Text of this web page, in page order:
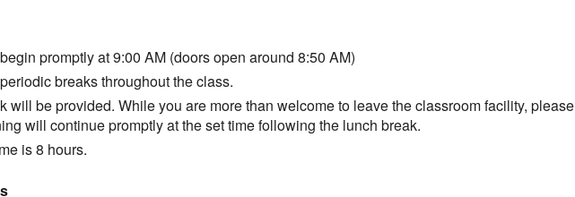
promptly at 9:00 AM (doors open around 8:50 AM)
breaks throughout the class.
will be provided. While you are more than welcome to leave the classroom facility, please
will continue promptly at the set time following the lunch break.
is 8 hours.